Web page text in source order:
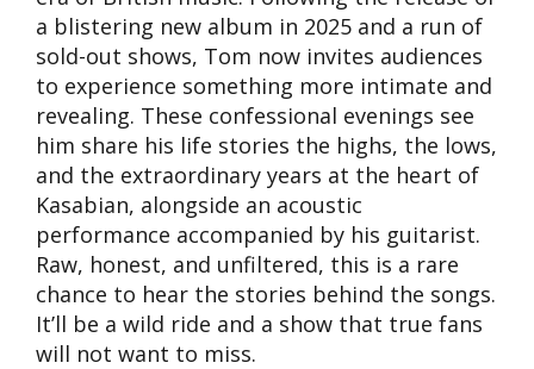
a blistering new album in 2025 and a run of
sold-out shows, Tom now invites audiences
to experience something more intimate and
revealing. These confessional evenings see
him share his life stories the highs, the lows,
and the extraordinary years at the heart of
Kasabian, alongside an acoustic
performance accompanied by his guitarist.
Raw, honest, and unfiltered, this is a rare
chance to hear the stories behind the songs.
It’ll be a wild ride and a show that true fans
will not want to miss.